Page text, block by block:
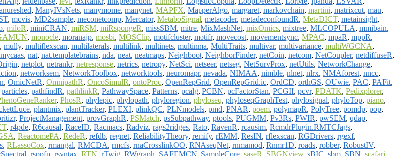
, ManyIVsNets, manymome, manynet, MAPFX, MapperAlgo, margaret, markovchain, martini, matrixcut, mau,
, mcvis, MD2sample, meconetcomp, Mercator, MetaboSignal, metacoder, metadeconfoundR, MetaDICT, metainsight,
, miloR, miniCRAN, miRSM, miRspongeR, missSBM, mitre, MixMashNet, mixOmics, mixtree, MLCOPULA, mmibain,
, monocle, moranajp, mosbi, MOSClip, motifcluster, motifr, movecost, movementsync, MPAC, mpaR, mppR,
, mully, multiflexscan, multilaterals, multilink, multinets, multinma, MultiTraits, multivar, multivariance, multiWGCNA,
mycaas, nat, nat.templatebrains, nda, neat, neatmaps, Neighboot, NeighborFinder, netCoin, netcom, NetCoupler, netdiffuseR,
, netplot, netrankr, netresponse, netrics, netropy, NetSci, netseer, netseg, NetSurvProx, netUtils, NetworkChange,
, networksem, NetworkToolbox, networktools, neuromapr, nevada, NIMAA, nimble, nlnet, nlrx, NMAforest, nncc,
, OmicNetR, OmnipathR, OncoSimulR, ontoProc, OpenRepGrid, OpenRepGrid.ic, OrdCD, orthGS, OUwie, PAC, PAFit,
particles, pathfindR, pathlinkR, PathwaySpace, Patterns, pcalg, PCBN, pcFactorStan, PCGII, pcvr, PDATK, Pedixplorer,
, PhosR, phylepic, phylopath, phyloregion, phyloseq, phyloseqGraphTest, phylosignal, phyloTop, piano,
, plantmix, plantTracker, PLEXI, plinkQC, PLNmodels, pmd, PNAR, poem, polymapR, PolyTree, pomdp, pop,
, ProjectManagement, provGraphR, PSMatch, psSubpathway, ptools, PUGMM, Pv3Rs, PWIR, pwSEM, qdap,
, r4pde, R6causal, RaceID, Racmacs, Radviz, rags2ridges, Rato, RavenR, rcausim, RcmdrPlugin.RMTCJags,
, ReactomePA, RedeR, refdb, regnet, ReliabilityTheory, remify, rEMM, ResIN, rflexscan, RGDrivers, rgexf,
, RLassoCox, rmangal, RMCDA, rmcfs, rnaCrosslinkOO, RNAseqNet, rnmamod, Rnmr1D, roads, robber, RobustIV,
, rsppfp, rsyntax, RTN, rTwig, RWgraph, SAFEMCN, SampleCore, saseR, SBGNview, sBIC, sbm, SBN, scafari,